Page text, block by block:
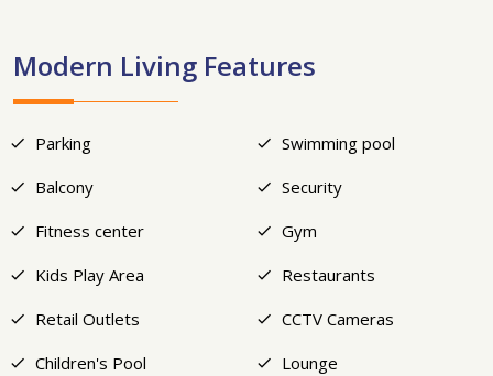
Modern Living Features
Parking
Swimming pool
Balcony
Security
Fitness center
Gym
Kids Play Area
Restaurants
Retail Outlets
CCTV Cameras
Children's Pool
Lounge